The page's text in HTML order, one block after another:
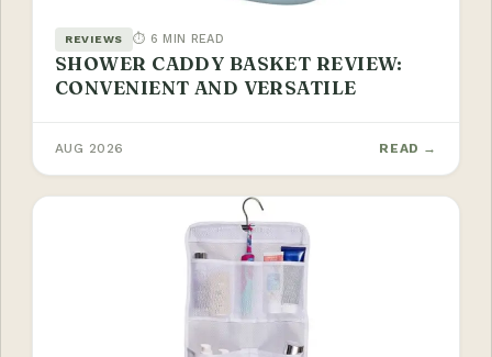
REVIEWS ⏱ 6 MIN READ
SHOWER CADDY BASKET REVIEW:
CONVENIENT AND VERSATILE
AUG 2026 READ →